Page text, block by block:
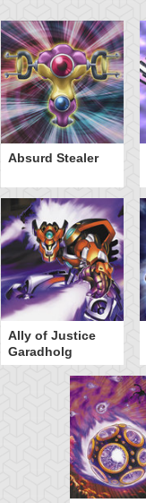
Absurd Stealer
Ally of Justice
Garadholg